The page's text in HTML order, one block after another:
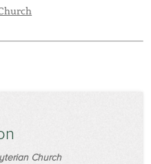
Church